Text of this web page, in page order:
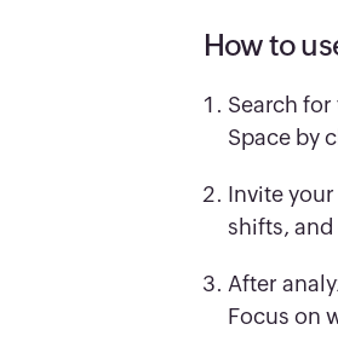
How to
Search
Space by
Invite
shifts,
After
Focus on